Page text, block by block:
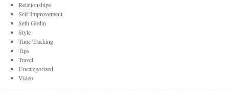
Relationships
Self-Improvement
Seth Godin
Style
Time Tracking
Tips
Travel
Uncategorized
Video